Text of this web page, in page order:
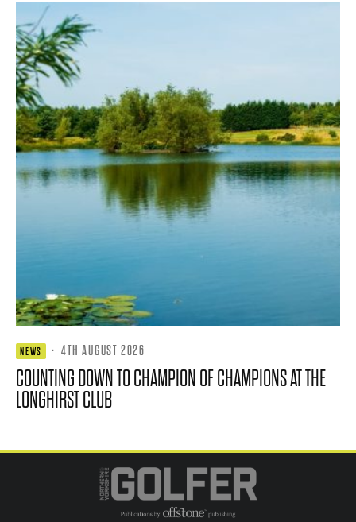
NEWS · 4TH AUGUST 2026
COUNTING DOWN TO CHAMPION OF CHAMPIONS AT THE
LONGHIRST CLUB